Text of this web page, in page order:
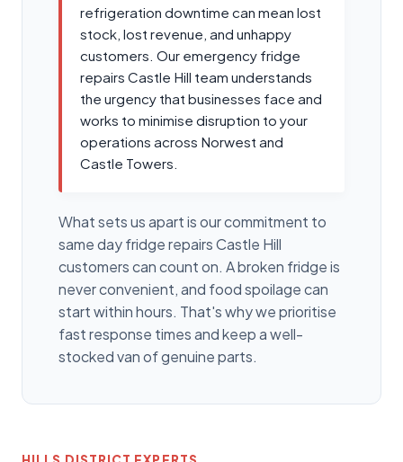
refrigeration downtime can mean lost
stock, lost revenue, and unhappy
customers. Our emergency fridge
repairs Castle Hill team understands
the urgency that businesses face and
works to minimise disruption to your
operations across Norwest and
Castle Towers.
What sets us apart is our commitment to
same day fridge repairs Castle Hill
customers can count on. A broken fridge is
never convenient, and food spoilage can
start within hours. That's why we prioritise
fast response times and keep a well-
stocked van of genuine parts.